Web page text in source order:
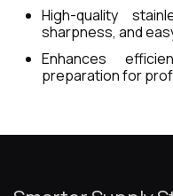
High-quality
sharpness, and
Enhances
preparation for